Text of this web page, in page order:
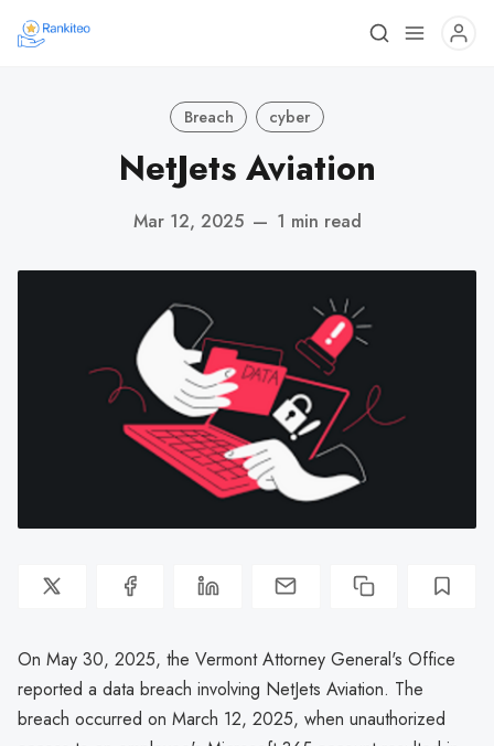
Breach cyber
NetJets Aviation
Mar 12, 2025 — 1 min read
On May 30, 2025, the Vermont Attorney General's Office
reported a data breach involving NetJets Aviation. The
breach occurred on March 12, 2025, when unauthorized